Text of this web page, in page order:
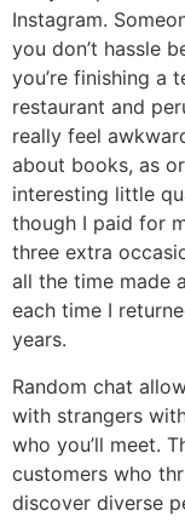
Instagram.
you don’t hassle
you’re finishing a
restaurant and
really feel
about books, as
interesting little
though I paid for
three extra
all the time made
each time I
years.
Random chat
with strangers
who you’ll meet.
customers who
discover diverse